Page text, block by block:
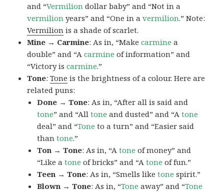
and “Vermilion dollar baby” and “Not in a
vermilion years” and “One in avermilion.” Note:
Vermilion is a shade of scarlet.
Mine → Carmine: As in, “Makecarmine a
double” and “Acarmine of information” and
“Victory iscarmine.”
Tone:Tone is the brightness of a colour. Here are
related puns:
Done → Tone: As in, “After all is said and
tone” and “Alltone and dusted” and “Atone
deal” and “Tone to a turn” and “Easier said
thantone.”
Ton → Tone: As in, “Atone of money” and
“Like atone of bricks” and “Atone of fun.”
Teen → Tone: As in, “Smells liketone spirit.”
Blown → Tone: As in, “Tone away” and “Tone